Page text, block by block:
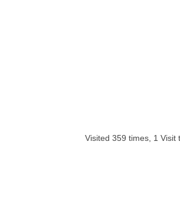
Visited 359 times, 1 Visit